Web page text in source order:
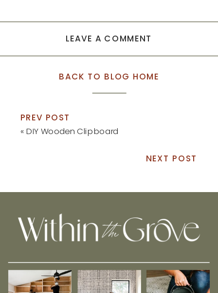
LEAVE A COMMENT
BACK TO BLOG HOME
PREV POST
« DIY Wooden Clipboard
NEXT POST